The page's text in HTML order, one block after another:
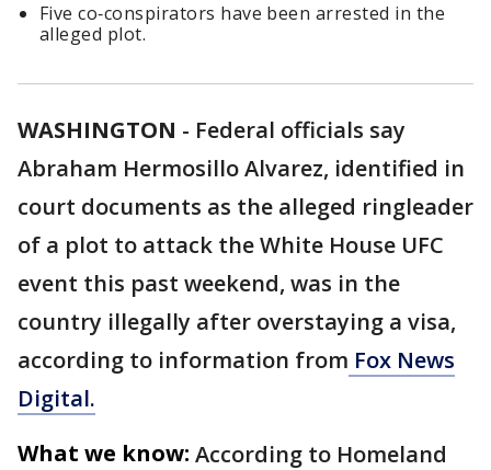
Five co‑conspirators have been arrested in the
alleged plot.
WASHINGTON - Federal officials say
Abraham Hermosillo Alvarez, identified in
court documents as the alleged ringleader
of a plot to attack the White House UFC
event this past weekend, was in the
country illegally after overstaying a visa,
according to information from Fox News
Digital.
What we know: According to Homeland